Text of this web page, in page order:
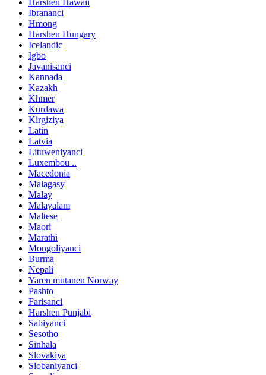
Harshen Hawaii
Ibrananci
Hmong
Harshen Hungary
Icelandic
Igbo
Javanisanci
Kannada
Kazakh
Khmer
Kurdawa
Kirgiziya
Latin
Latvia
Lituweniyanci
Luxembou ..
Macedonia
Malagasy
Malay
Malayalam
Maltese
Maori
Marathi
Mongoliyanci
Burma
Nepali
Yaren mutanen Norway
Pashto
Farisanci
Harshen Punjabi
Sabiyanci
Sesotho
Sinhala
Slovakiya
Slobaniyanci